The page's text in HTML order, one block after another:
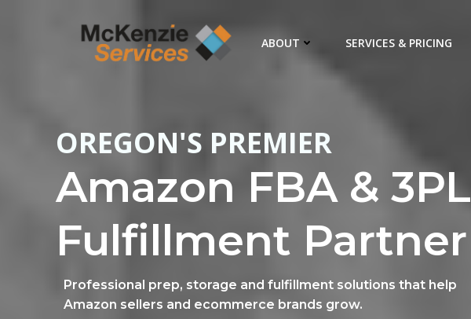
ABOUT SERVICES & PRICING
OREGON'S PREMIER
Amazon FBA & 3PL
Fulfillment Partner
Professional prep, storage and fulfillment solutions that help
Amazon sellers and ecommerce brands grow.